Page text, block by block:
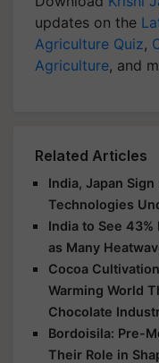
updates on the
Agriculture Quiz,
Agriculture, and
Related Articles
India, Japan
Technologies
India to See 43%
as Many
Cocoa
Warming World
Chocolate
Bordoisila: Pre-
Their Role in